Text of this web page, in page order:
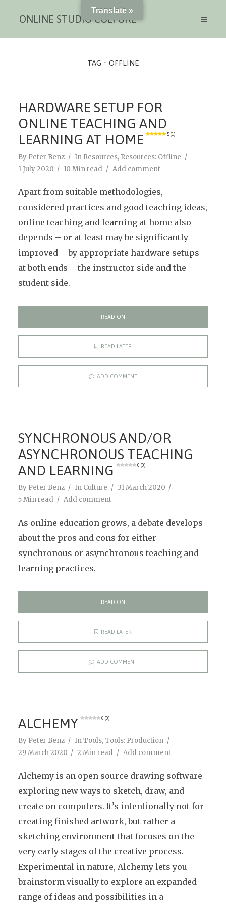
ONLINE STUDIO CULTURE
TAG OFFLINE
HARDWARE SETUP FOR
ONLINE TEACHING AND
LEARNING AT HOME
5 (1)
By Peter Benz In Resources, Resources: Offline
1 July 2020
10 Min read Add comment
Apart from suitable methodologies,
considered practices and good teaching ideas,
online teaching and learning at home also
depends – or at least may be significantly
improved – by appropriate hardware setups
at both ends – the instructor side and the
student side.
READ ON
READ LATER
ADD COMMENT
SYNCHRONOUS AND/OR
ASYNCHRONOUS TEACHING
AND LEARNING
0 (0)
By Peter Benz In Culture
31 March 2020
5 Min read
Add comment
As online education grows, a debate develops
about the pros and cons for either
synchronous or asynchronous teaching and
learning practices.
READ ON
READ LATER
ADD COMMENT
ALCHEMY 0 (0)
By Peter Benz InTools,Tools: Production
29 March 2020
2 Min read Add comment
Alchemy is an open source drawing software
exploring new ways to sketch, draw, and
create on computers. It’s intentionally not for
creating finished artwork, but rather a
sketching environment that focuses on the
very early stages of the creative process.
Experimental in nature, Alchemy lets you
brainstorm visually to explore an expanded
range of ideas and possibilities in a
Translate »